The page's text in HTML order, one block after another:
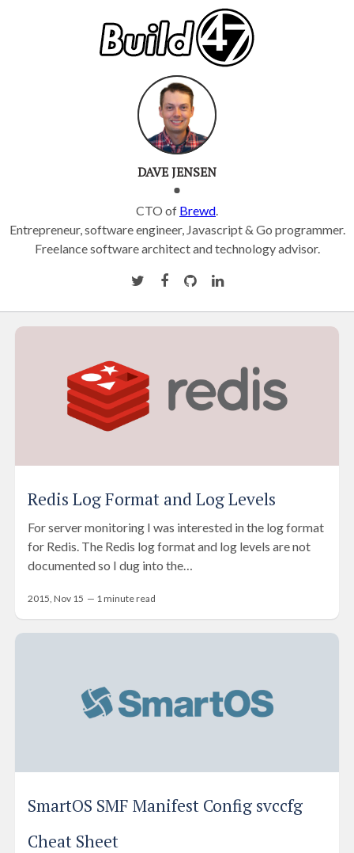
DAVE JENSEN
CTO of Brewd.
Entrepreneur, software engineer, Javascript & Go programmer.
Freelance software architect and technology advisor.
Redis Log Format and Log Levels
For server monitoring I was interested in the log format
for Redis. The Redis log format and log levels are not
documented so I dug into the…
2015, Nov 15 — 1 minute read
SmartOS SMF Manifest Config svccfg
Cheat Sheet